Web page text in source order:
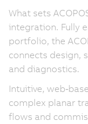
What sets
integration. Fully
portfolio, the
connects design,
and diagnostics.
Intuitive,
complex planar
flows and